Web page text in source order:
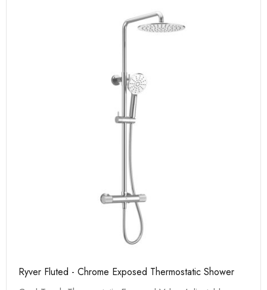
Ryver Fluted - Chrome Exposed Thermostatic Shower